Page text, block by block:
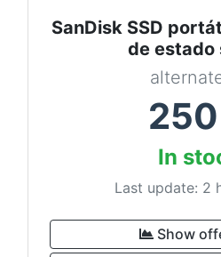
SanDisk SSD
de estado
250
In
Last update: 2
Show